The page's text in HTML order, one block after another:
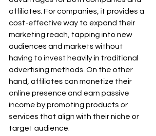
affiliates. For companies, it provides a
cost-effective way to expand their
marketing reach, tapping into new
audiences and markets without
having to invest heavily in traditional
advertising methods. On the other
hand, affiliates can monetize their
online presence and earn passive
income by promoting products or
services that align with their niche or
target audience.